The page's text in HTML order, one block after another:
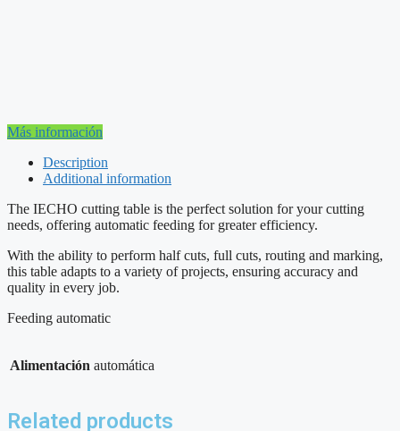
Más información
Description
Additional information
The IECHO cutting table is the perfect solution for your cutting
needs, offering automatic feeding for greater efficiency.
With the ability to perform half cuts, full cuts, routing and marking,
this table adapts to a variety of projects, ensuring accuracy and
quality in every job.
Feeding automatic
Alimentación automática
Related products